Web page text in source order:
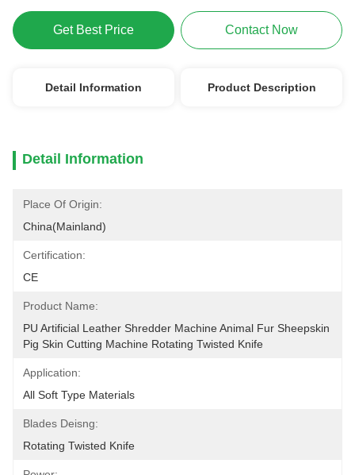
Get Best Price Contact Now
Detail Information Product Description
Detail Information
Place Of Origin:
China(mainland)
Certification:
CE
Product Name:
PU Artificial Leather Shredder Machine Animal Fur Sheepskin
Pig Skin Cutting Machine Rotating Twisted Knife
Application:
All Soft Type Materials
Blades Deisng:
Rotating Twisted Knife